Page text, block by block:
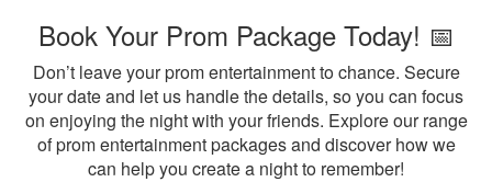
Book Your Prom Package Today! 📅
Don’t leave your prom entertainment to chance. Secure
your date and let us handle the details, so you can focus
on enjoying the night with your friends. Explore our range
of prom entertainment packages and discover how we
can help you create a night to remember!